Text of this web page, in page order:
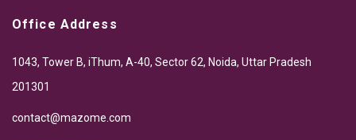
Office Address
1043, Tower B, iThum, A-40, Sector 62, Noida, Uttar Pradesh
201301
contact@mazome.com